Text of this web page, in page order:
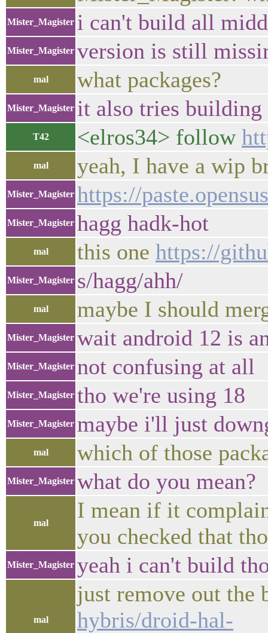
Mister_Magister i can't build all
Mister_Magister version is still
mal what packages?
Mister_Magister it also tries building
T42 <elros34> follow
mal yeah, I have a wip
Mister_Magister https://
Mister_Magister hagg hadk-hot
mal this one https://
Mister_Magister s/hagg/ahh/
mal maybe I should
Mister_Magister wait android 12 is
Mister_Magister not confusing at all
Mister_Magister tho we're using 18
Mister_Magister maybe i'll just
mal which of those
Mister_Magister what do you mean?
mal
I mean if it
you checked that
Mister_Magister yeah i can't build
mal
just remove out
hybris/droid-hal-